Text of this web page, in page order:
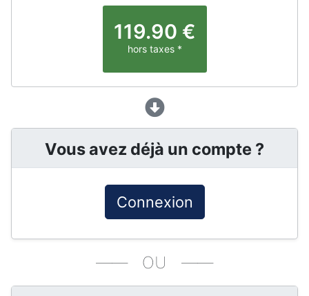
119.90 €
hors taxes *
Vous avez déjà un compte ?
Connexion
—— OU ——